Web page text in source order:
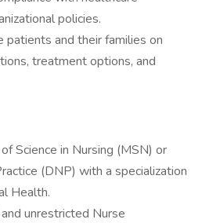
policies.
patients and their families on
treatment options, and
Science in Nursing (MSN) or
(DNP) with a specialization
Health.
unrestricted Nurse